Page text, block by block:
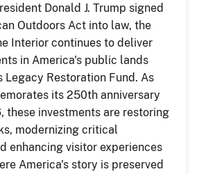
Donald J. Trump signed
Outdoors Act into law, the
Interior continues to deliver
in America's public lands
Legacy Restoration Fund. As
its 250th anniversary
these investments are restoring
modernizing critical
enhancing visitor experiences
America's story is preserved